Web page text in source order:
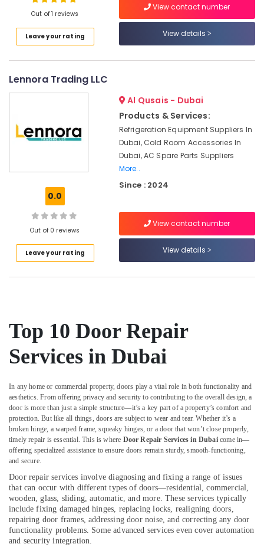
Emergency
AC
Repair
in
Dubai
Electrical
Satwa
Installation
Contractors
Deira
Building
Jumeirah
Partition
and
False
Contractors
in
Deira
False
Ceiling
Contractors
in
Jumeirah
Partition
and
False
Ceiling
Contractors
Out of 1 reviews
Leave your rating
View contact number
View details
Lennora Trading LLC
0.0
Out of 0 reviews
Leave your rating
Al Qusais - Dubai
Products & Services:
Refrigeration Equipment Suppliers In
Dubai, Cold Room Accessories In
Dubai, AC Spare Parts Suppliers
More..
Since : 2024
View contact number
View details
Top 10 Door Repair
Services in Dubai
In any home or commercial property, doors play a vital role in both functionality and
aesthetics. From offering privacy and security to contributing to the overall design, a
door is more than just a simple structure—it’s a key part of a property’s comfort and
protection. But like all things, doors are subject to wear and tear. Whether it’s a
broken hinge, a warped frame, squeaky hinges, or a door that won’t close properly,
timely repair is essential. This is where Door Repair Services in Dubaicome in—
offering specialized assistance to ensure doors remain sturdy, smooth-functioning,
and secure.
Door repair services involve diagnosing and fixing a range of issues
that can occur with different types of doors—residential, commercial,
wooden, glass, sliding, automatic, and more. These services typically
include fixing damaged hinges, replacing locks, realigning doors,
repairing door frames, addressing door noise, and correcting any door
functionality problems. Some advanced services even cover automation
and security integration.